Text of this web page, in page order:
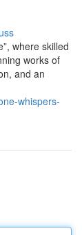
where skilled
works of
and an
whispers-